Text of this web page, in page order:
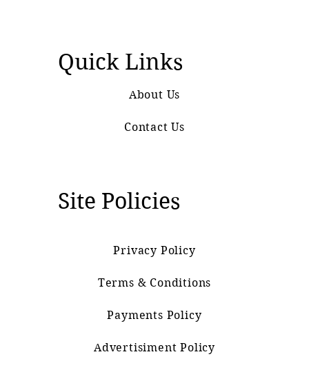
Quick Links
About Us
Contact Us
Site Policies
Privacy Policy
Terms & Conditions
Payments Policy
Advertisiment Policy